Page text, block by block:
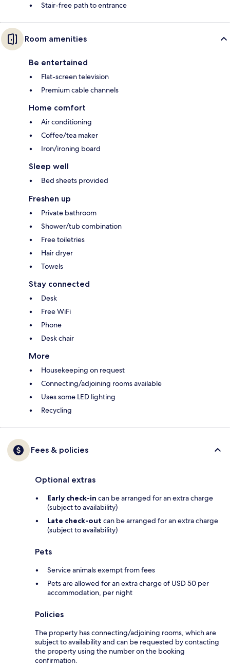
Stair-free path to entrance
Room amenities
Be entertained
Flat-screen television
Premium cable channels
Home comfort
Air conditioning
Coffee/tea maker
Iron/ironing board
Sleep well
Bed sheets provided
Freshen up
Private bathroom
Shower/tub combination
Free toiletries
Hair dryer
Towels
Stay connected
Desk
Free WiFi
Phone
Desk chair
More
Housekeeping on request
Connecting/adjoining rooms available
Uses some LED lighting
Recycling
Fees & policies
Optional extras
Early check-in can be arranged for an extra charge
(subject to availability)
Late check-out can be arranged for an extra charge
(subject to availability)
Pets
Service animals exempt from fees
Pets are allowed for an extra charge of USD 50 per
accommodation, per night
Policies
The property has connecting/adjoining rooms, which are
subject to availability and can be requested by contacting
the property using the number on the booking
confirmation.